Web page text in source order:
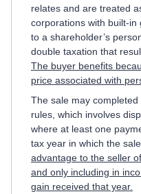
relates and are treated
corporations with built-
to a shareholder’s
double taxation that
The buyer benefits
price associated with
The sale may
rules, which involves
where at least one
tax year in which the
advantage to the seller
and only including in
gain received that year.